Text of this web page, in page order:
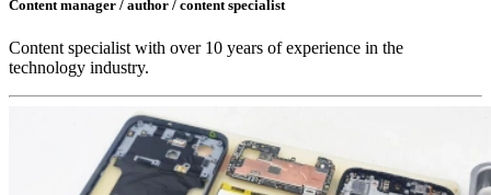
Content manager / author / content specialist
Content specialist with over 10 years of experience in the
technology industry.